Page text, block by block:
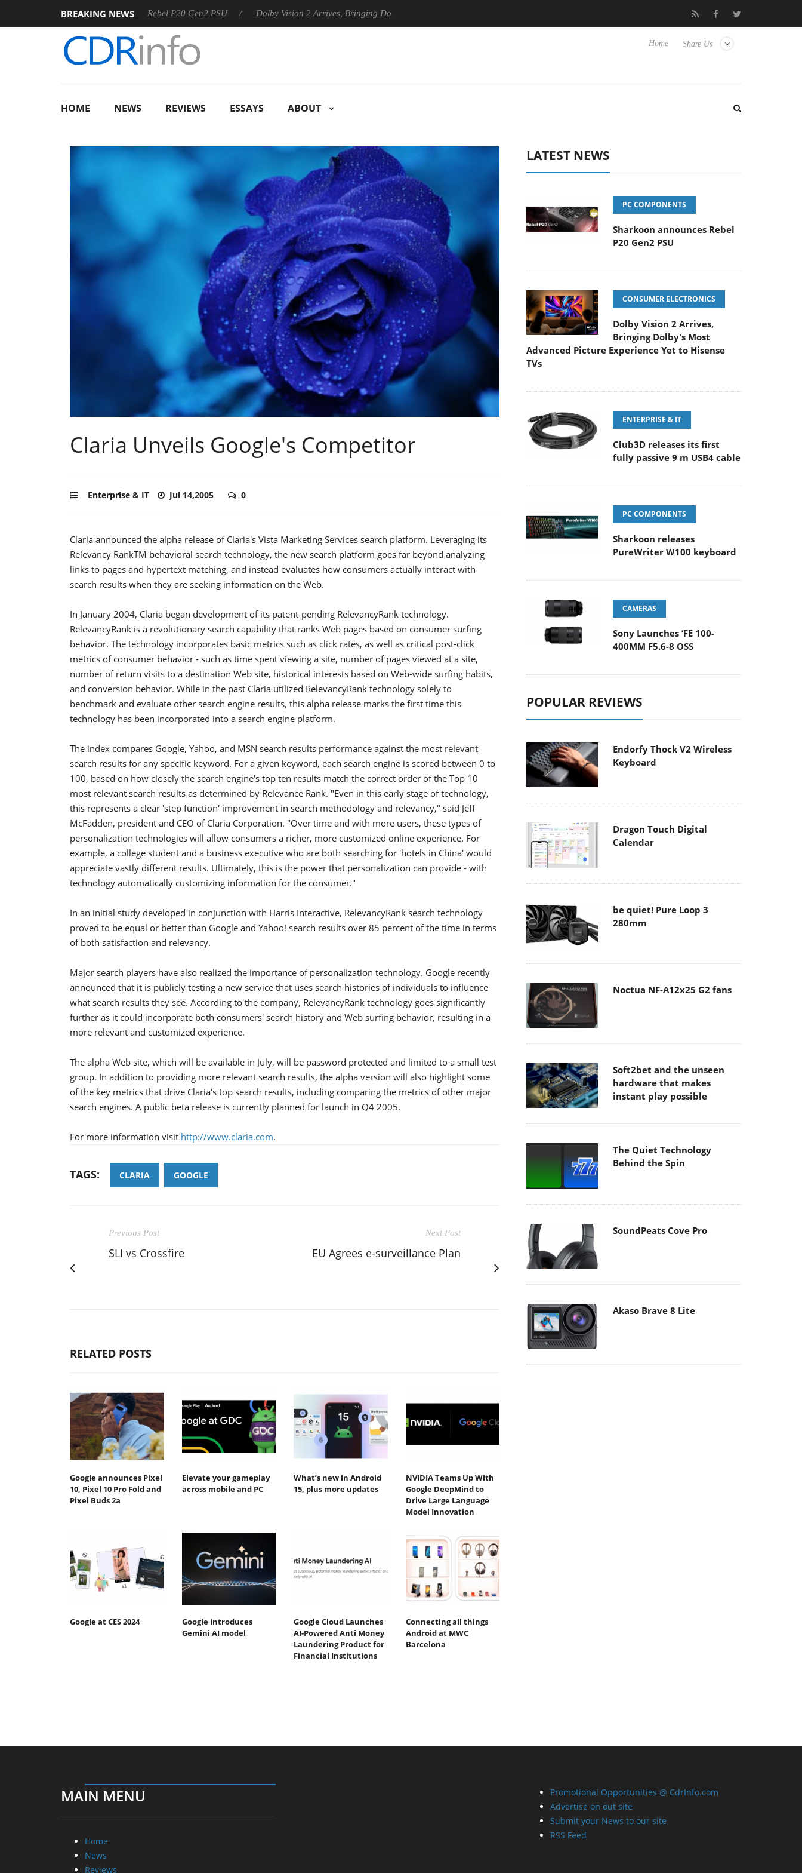
BREAKING NEWS
Sharkoon announces Rebel P20 Gen2 PSU Dolby Vision 2 Arrives, Bringing Dolby's Most Advanced Picture Experience Yet to Hisense TVs Club3D releases its first fully passive 9 m USB4
Share Us
Home
HOME NEWS REVIEWS ESSAYS ABOUT
Claria Unveils Google's Competitor
Enterprise & IT Jul 14,2005 0
Claria announced the alpha release of Claria's Vista Marketing Services search platform. Leveraging its
Relevancy RankTM behavioral search technology, the new search platform goes far beyond analyzing
links to pages and hypertext matching, and instead evaluates how consumers actually interact with
search results when they are seeking information on the Web.
In January 2004, Claria began development of its patent-pending RelevancyRank technology.
RelevancyRank is a revolutionary search capability that ranks Web pages based on consumer surfing
behavior. The technology incorporates basic metrics such as click rates, as well as critical post-click
metrics of consumer behavior - such as time spent viewing a site, number of pages viewed at a site,
number of return visits to a destination Web site, historical interests based on Web-wide surfing habits,
and conversion behavior. While in the past Claria utilized RelevancyRank technology solely to
benchmark and evaluate other search engine results, this alpha release marks the first time this
technology has been incorporated into a search engine platform.
The index compares Google, Yahoo, and MSN search results performance against the most relevant
search results for any specific keyword. For a given keyword, each search engine is scored between 0 to
100, based on how closely the search engine's top ten results match the correct order of the Top 10
most relevant search results as determined by Relevance Rank. "Even in this early stage of technology,
this represents a clear 'step function' improvement in search methodology and relevancy," said Jeff
McFadden, president and CEO of Claria Corporation. "Over time and with more users, these types of
personalization technologies will allow consumers a richer, more customized online experience. For
example, a college student and a business executive who are both searching for 'hotels in China' would
appreciate vastly different results. Ultimately, this is the power that personalization can provide - with
technology automatically customizing information for the consumer."
In an initial study developed in conjunction with Harris Interactive, RelevancyRank search technology
proved to be equal or better than Google and Yahoo! search results over 85 percent of the time in terms
of both satisfaction and relevancy.
Major search players have also realized the importance of personalization technology. Google recently
announced that it is publicly testing a new service that uses search histories of individuals to influence
what search results they see. According to the company, RelevancyRank technology goes significantly
further as it could incorporate both consumers' search history and Web surfing behavior, resulting in a
more relevant and customized experience.
The alpha Web site, which will be available in July, will be password protected and limited to a small test
group. In addition to providing more relevant search results, the alpha version will also highlight some
of the key metrics that drive Claria's top search results, including comparing the metrics of other major
search engines. A public beta release is currently planned for launch in Q4 2005.
For more information visit http://www.claria.com.
TAGS: CLARIA GOOGLE
Previous Post
SLI vs Crossfire
Next Post
EU Agrees e-surveillance Plan
RELATED POSTS
Google announces Pixel
10, Pixel 10 Pro Fold and
Pixel Buds 2a
Elevate your gameplay
across mobile and PC
What’s new in Android
15, plus more updates
NVIDIA Teams Up With
Google DeepMind to
Drive Large Language
Model Innovation
Google at CES 2024
Google introduces
Gemini AI model
Google Cloud Launches
AI-Powered Anti Money
Laundering Product for
Financial Institutions
Connecting all things
Android at MWC
Barcelona
LATEST NEWS
PC COMPONENTS
Sharkoon announces Rebel
P20 Gen2 PSU
CONSUMER ELECTRONICS
Dolby Vision 2 Arrives,
Bringing Dolby's Most
Advanced Picture Experience Yet to Hisense
TVs
ENTERPRISE & IT
Club3D releases its first
fully passive 9 m USB4 cable
PC COMPONENTS
Sharkoon releases
PureWriter W100 keyboard
CAMERAS
Sony Launches ‘FE 100-
400MM F5.6-8 OSS
POPULAR REVIEWS
Endorfy Thock V2 Wireless
Keyboard
Dragon Touch Digital
Calendar
be quiet! Pure Loop 3
280mm
Noctua NF-A12x25 G2 fans
Soft2bet and the unseen
hardware that makes
instant play possible
The Quiet Technology
Behind the Spin
SoundPeats Cove Pro
Akaso Brave 8 Lite
MAIN MENU
Home
News
Reviews
Promotional Opportunities @ CdrInfo.com
Advertise on out site
Submit your News to our site
RSS Feed